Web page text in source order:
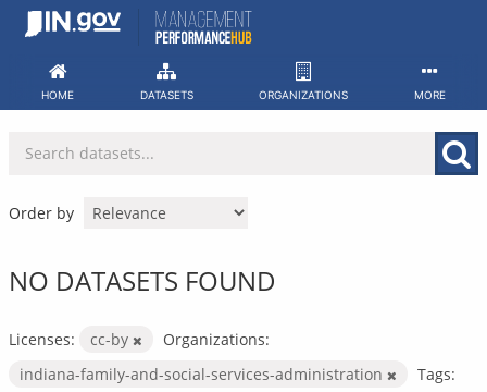
Skip
HOME DATASETS ORGANIZATIONS MORE
Order by
NO DATASETS FOUND
Licenses: cc-by
Organizations:
indiana-family-and-social-services-administration
Tags: